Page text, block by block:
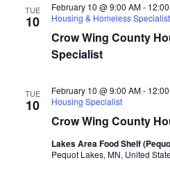
TUE
10
Crow Wing County
Specialist
February 10 @ 9:00 AM-
Housing & Homeless Specialist
TUE
10
Crow Wing County
February 10 @ 9:00 AM-
Housing Specialist
Lakes Area Food Shelf
Pequot Lakes, MN, United